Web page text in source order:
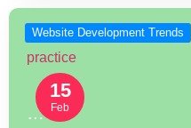
15
Feb
Website Development Trends
…